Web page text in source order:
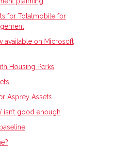
for Totalmobile for
available on Microsoft
Housing Perks
Asprey Assets
isn’t good enough